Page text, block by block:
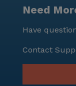
Need
Have
Contact